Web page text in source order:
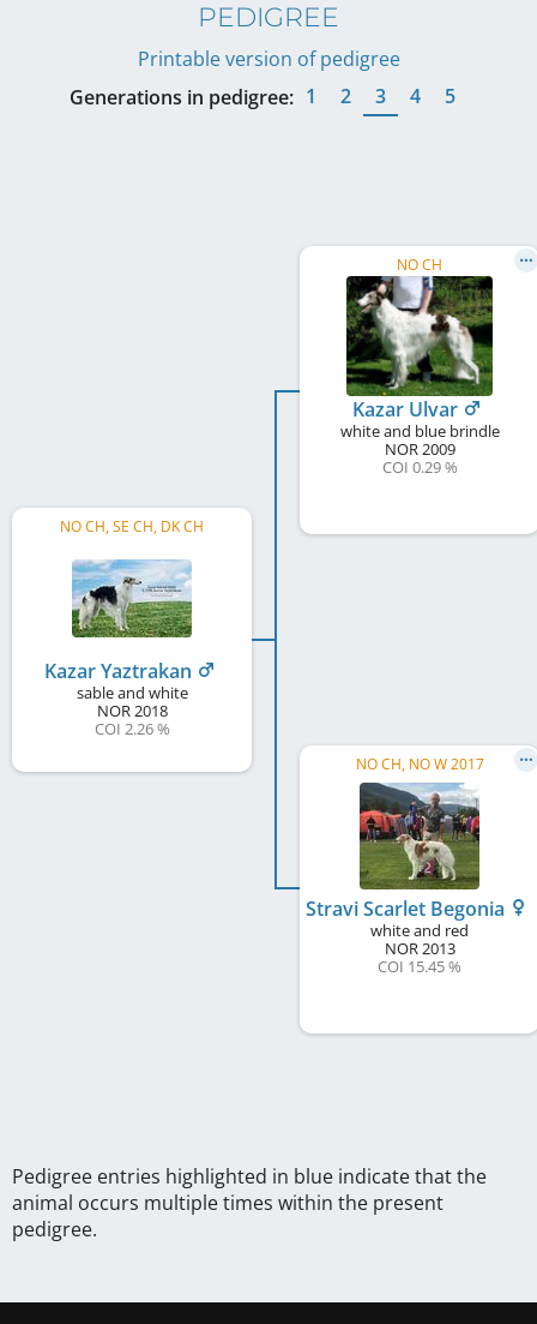
PEDIGREE
Printable version of pedigree
Generations in pedigree: 1 2 3 4 5
NO CH, SE CH, DK CH
Kazar Yaztrakan
sable and white
NOR2018
COI 2.26 %
NO CH
Kazar Ulvar
white and blue brindle
NOR2009
COI 0.29 %
NO CH, NO W 2017
Stravi Scarlet Begonia
white and red
NOR2013
COI 15.45 %
Pedigree entries highlighted in blue indicate that the
animal occurs multiple times within the present
pedigree.